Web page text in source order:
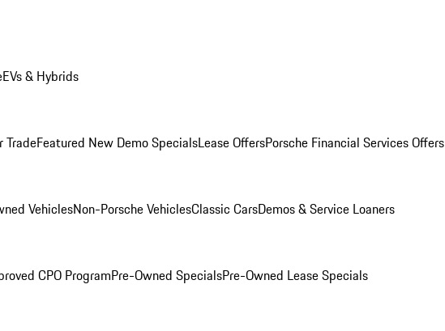
EVs & Hybrids
TradeFeatured New Demo SpecialsLease OffersPorsche Financial Services Offers
VehiclesNon-Porsche VehiclesClassic CarsDemos & Service Loaners
CPO ProgramPre-Owned SpecialsPre-Owned Lease Specials